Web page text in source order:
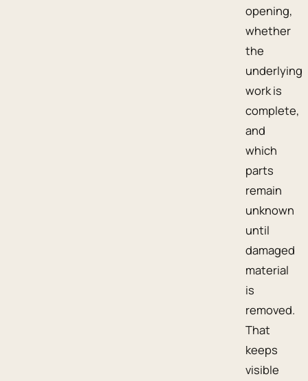
opening,
whether
the
underlying
work is
complete,
and
which
parts
remain
unknown
until
damaged
material
is
removed.
That
keeps
visible